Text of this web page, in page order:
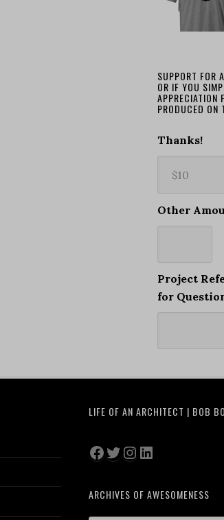
SUPPORT FOR
OR IF YOU
APPRECIATION
PRODUCED ON
Thanks!
Other
Project
for
LIFE OF AN ARCHITECT | BOB
Facebook
Twitter
Instagram
LinkedIn
ARCHIVES OF AWESOMENESS